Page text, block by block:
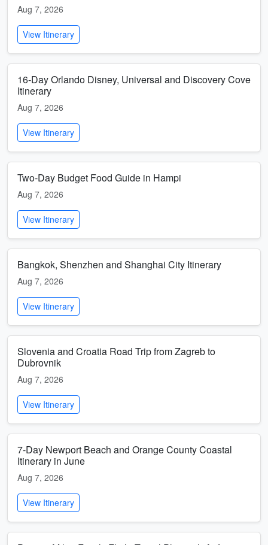
Aug 7, 2026
View Itinerary
16-Day Orlando Disney, Universal and Discovery Cove
Itinerary
Aug 7, 2026
View Itinerary
Two-Day Budget Food Guide in Hampi
Aug 7, 2026
View Itinerary
Bangkok, Shenzhen and Shanghai City Itinerary
Aug 7, 2026
View Itinerary
Slovenia and Croatia Road Trip from Zagreb to
Dubrovnik
Aug 7, 2026
View Itinerary
7-Day Newport Beach and Orange County Coastal
Itinerary in June
Aug 7, 2026
View Itinerary